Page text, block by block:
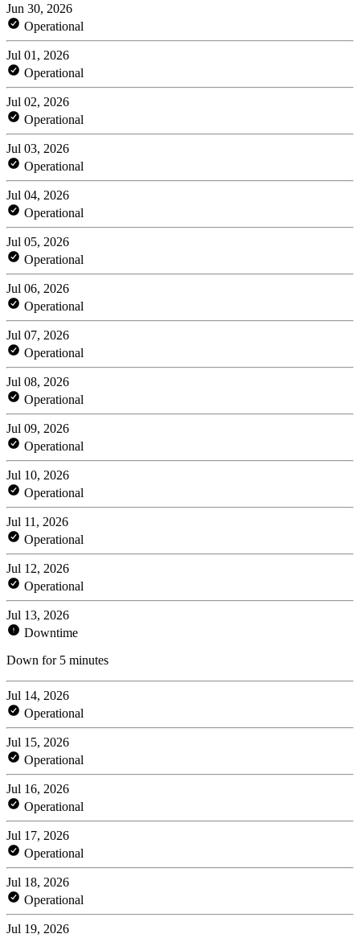
Jun 30, 2026
Operational
Jul 01, 2026
Operational
Jul 02, 2026
Operational
Jul 03, 2026
Operational
Jul 04, 2026
Operational
Jul 05, 2026
Operational
Jul 06, 2026
Operational
Jul 07, 2026
Operational
Jul 08, 2026
Operational
Jul 09, 2026
Operational
Jul 10, 2026
Operational
Jul 11, 2026
Operational
Jul 12, 2026
Operational
Jul 13, 2026
Downtime
Down for 5 minutes
Jul 14, 2026
Operational
Jul 15, 2026
Operational
Jul 16, 2026
Operational
Jul 17, 2026
Operational
Jul 18, 2026
Operational
Jul 19, 2026